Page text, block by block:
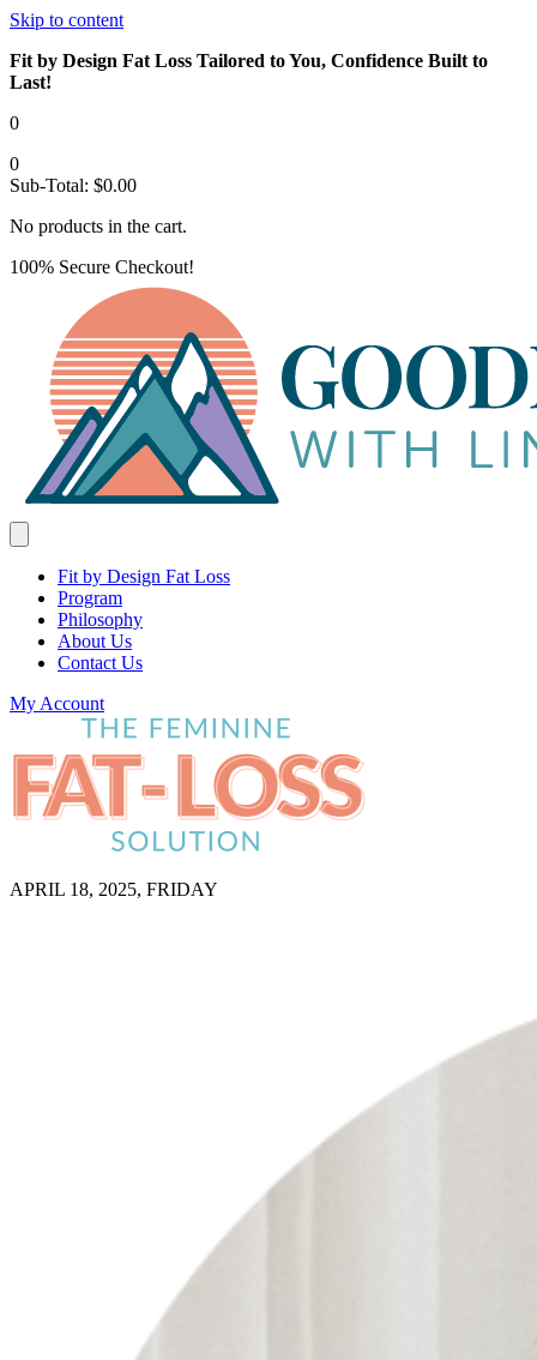
Skip to content
Fit by Design Fat Loss Tailored to You, Confidence Built to
Last!
0
0
Sub-Total: $0.00
No products in the cart.
100% Secure Checkout!
Fit by Design Fat Loss
Program
Philosophy
About Us
Contact Us
My Account
APRIL 18, 2025, FRIDAY